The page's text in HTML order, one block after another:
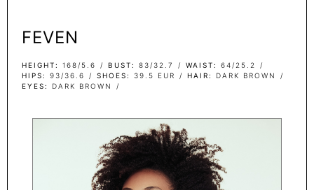
TALENTS
WOMEN
MEN
FEVEN
HEIGHT 168/5.6 BUST 83/32.7 WAIST
64/25.2
HIPS
93/36.6 SHOES 39.5 EUR HAIR
DARK BROWN
EYES
DARK BROWN